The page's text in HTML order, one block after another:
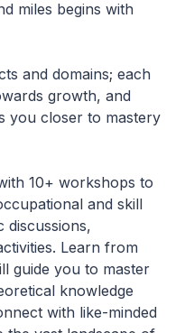
miles begins with
and domains; each
growth, and
you closer to mastery
10+ workshops to
and skill
discussions,
Learn from
guide you to master
knowledge
with like-minded